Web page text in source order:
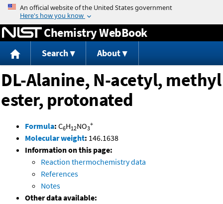
Jump to content
Chemistry WebBook
Search About
DL-Alanine, N-acetyl, methyl
ester, protonated
Formula: C6H12NO3
+
Molecular weight: 146.1638
Information on this page:
Reaction thermochemistry data
References
Notes
Other data available: